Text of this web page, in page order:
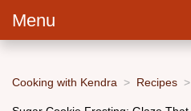
Menu
Cooking with Kendra Recipes